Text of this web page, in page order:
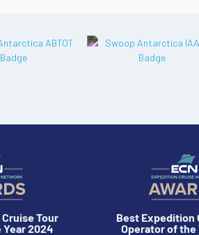
Tour
2024
Best Expedition
Operator of the